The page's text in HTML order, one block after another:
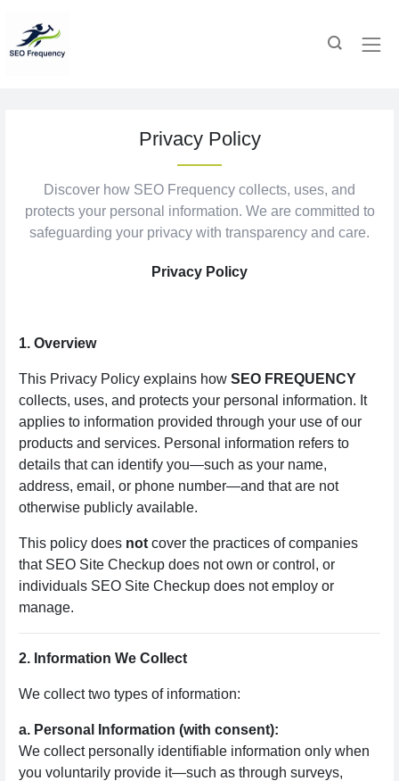
Privacy Policy
Discover how SEO Frequency collects, uses, and
protects your personal information. We are committed to
safeguarding your privacy with transparency and care.
Privacy Policy
1. Overview
This Privacy Policy explains how SEO FREQUENCY
collects, uses, and protects your personal information. It
applies to information provided through your use of our
products and services. Personal information refers to
details that can identify you—such as your name,
address, email, or phone number—and that are not
otherwise publicly available.
This policy does not cover the practices of companies
that SEO Site Checkup does not own or control, or
individuals SEO Site Checkup does not employ or
manage.
2. Information We Collect
We collect two types of information:
a. Personal Information (with consent):
We collect personally identifiable information only when
you voluntarily provide it—such as through surveys,